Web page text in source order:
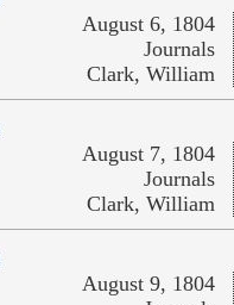
August 6, 1804
Journals
Clark, William
August 7, 1804
Journals
Clark, William
August 9, 1804